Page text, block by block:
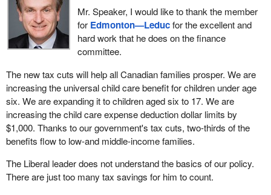
Mr. Speaker, I would like to thank the member
for Edmonton—Leducfor the excellent and
hard work that he does on the finance
committee.
The new tax cuts will help all Canadian families prosper. We are
increasing the universal child care benefit for children under age
six. We are expanding it to children aged six to 17. We are
increasing the child care expense deduction dollar limits by
$1,000. Thanks to our government's tax cuts, two-thirds of the
benefits flow to low-and middle-income families.
The Liberal leader does not understand the basics of our policy.
There are just too many tax savings for him to count.